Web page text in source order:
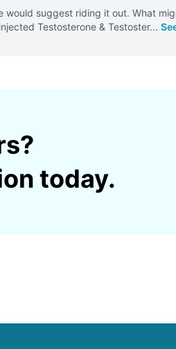
suggest riding it out. What
Testosterone & Testoster...
today.